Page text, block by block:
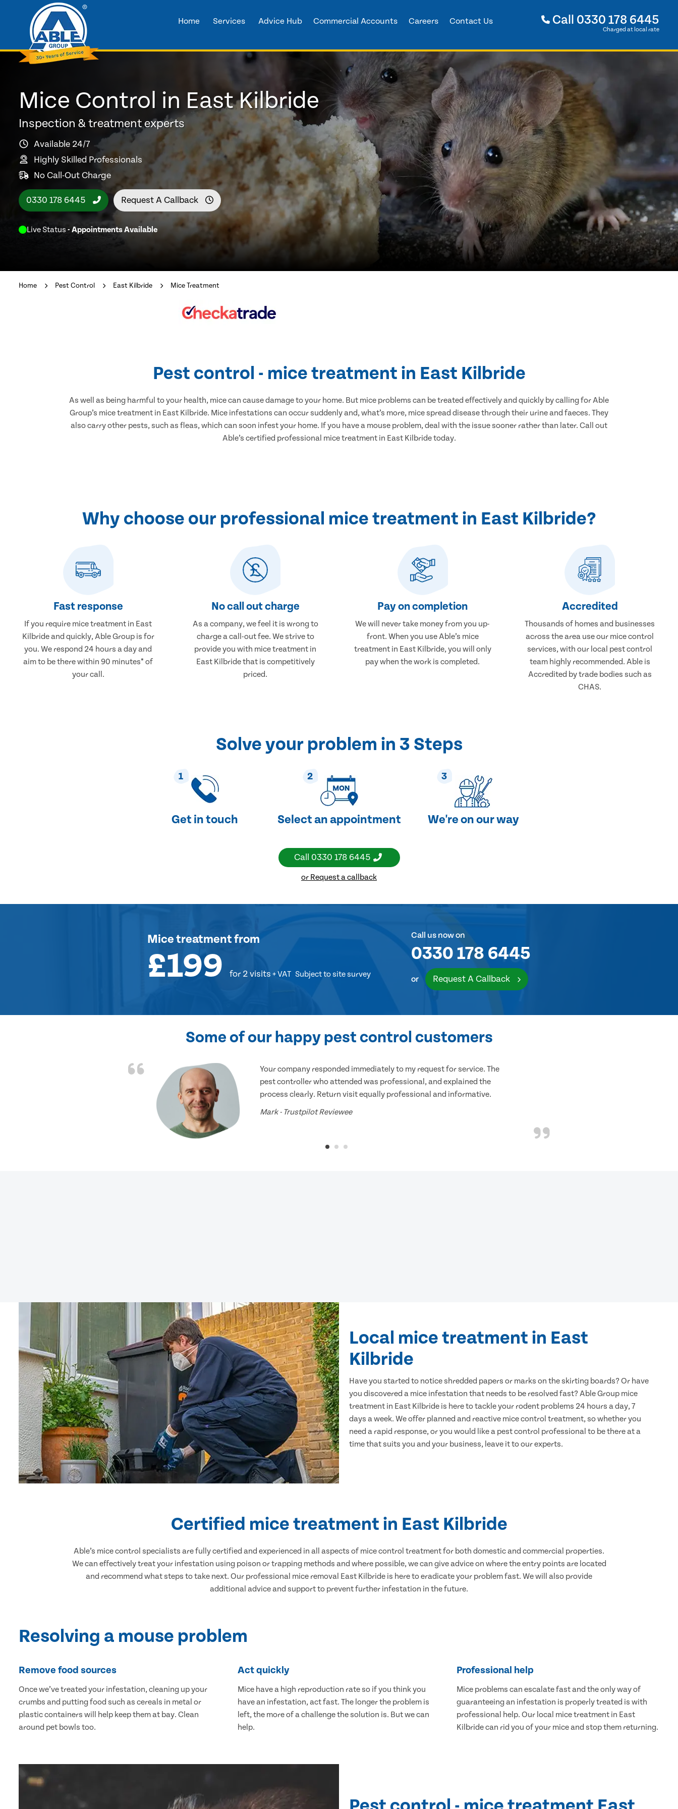
Home Services Advice Hub Commercial Accounts Careers Contact Us Call 0330 178 6445
Charged at local rate
Mice Control in East Kilbride
Inspection & treatment experts
Available 24/7
Highly Skilled Professionals
No Call-Out Charge
0330 178 6445 Request A Callback
Live Status - Appointments Available
Home Pest Control East Kilbride Mice Treatment
Pest control - mice treatment in East Kilbride
As well as being harmful to your health, mice can cause damage to your home. But mice problems can be treated effectively and quickly by calling for Able
Group’s mice treatment in East Kilbride. Mice infestations can occur suddenly and, what’s more, mice spread disease through their urine and faeces. They
also carry other pests, such as fleas, which can soon infest your home. If you have a mouse problem, deal with the issue sooner rather than later. Call out
Able’s certified professional mice treatment in East Kilbride today.
Why choose our professional mice treatment in East Kilbride?
Fast response
If you require mice treatment in East
Kilbride and quickly, Able Group is for
you. We respond 24 hours a day and
aim to be there within 90 minutes* of
your call.
No call out charge
As a company, we feel it is wrong to
charge a call-out fee. We strive to
provide you with mice treatment in
East Kilbride that is competitively
priced.
Pay on completion
We will never take money from you up-
front. When you use Able’s mice
treatment in East Kilbride, you will only
pay when the work is completed.
Accredited
Thousands of homes and businesses
across the area use our mice control
services, with our local pest control
team highly recommended. Able is
Accredited by trade bodies such as
CHAS.
Solve your problem in 3 Steps
1
Get in touch
2
Select an appointment
3
We're on our way
Call 0330 178 6445
or Request a callback
Mice treatmentfrom
£199 for 2 visits + VAT Subject to site survey
Call us now on
0330 178 6445
or Request A Callback
Some of our happy pest control customers
Your company responded immediately to my request for service. The
pest controller who attended was professional, and explained the
process clearly. Return visit equally professional and informative.
Mark - Trustpilot Reviewee
Local mice treatment in East
Kilbride
Have you started to notice shredded papers or marks on the skirting boards? Or have
you discovered a mice infestation that needs to be resolved fast? Able Group mice
treatment in East Kilbride is here to tackle your rodent problems 24 hours a day, 7
days a week. We offer planned and reactive mice control treatment, so whether you
need a rapid response, or you would like a pest control professional to be there at a
time that suits you and your business, leave it to our experts.
Certified mice treatment in East Kilbride
Able’s mice control specialists are fully certified and experienced in all aspects of mice control treatment for both domestic and commercial properties.
We can effectively treat your infestation using poison or trapping methods and where possible, we can give advice on where the entry points are located
and recommend what steps to take next. Our professional mice removal East Kilbride is here to eradicate your problem fast. We will also provide
additional advice and support to prevent further infestation in the future.
Resolving a mouse problem
Remove food sources
Once we’ve treated your infestation, cleaning up your
crumbs and putting food such as cereals in metal or
plastic containers will help keep them at bay. Clean
around pet bowls too.
Act quickly
Mice have a high reproduction rate so if you think you
have an infestation, act fast. The longer the problem is
left, the more of a challenge the solution is. But we can
help.
Professional help
Mice problems can escalate fast and the only way of
guaranteeing an infestation is properly treated is with
professional help. Our local mice treatment in East
Kilbride can rid you of your mice and stop them returning.